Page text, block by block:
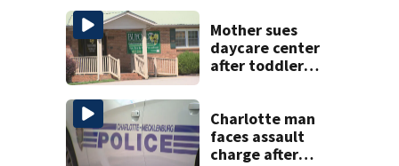
Mother sues
daycare center
after toddler
Charlotte man
faces assault
charge after